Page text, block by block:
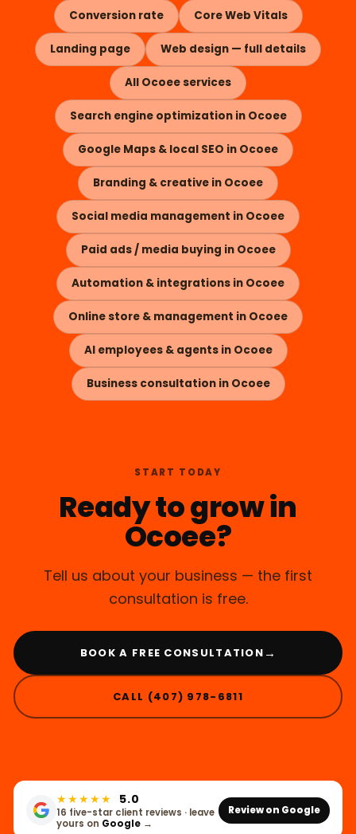
Conversion rate Core Web Vitals
Landing page Web design — full details
All Ocoee services
Search engine optimization in Ocoee
Google Maps & local SEO in Ocoee
Branding & creative in Ocoee
Social media management in Ocoee
Paid ads / media buying in Ocoee
Automation & integrations in Ocoee
Online store & management in Ocoee
AI employees & agents in Ocoee
Business consultation in Ocoee
START TODAY
Ready to grow in
Ocoee?
Tell us about your business — the first
consultation is free.
BOOK A FREE CONSULTATION →
CALL (407) 978-6811
★★★★★ 5.0
16 five-star client reviews · leave
yours on Google →
Review on Google